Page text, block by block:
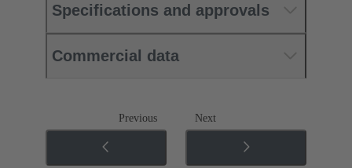
Specifications and approvals
Commercial data
Previous Next